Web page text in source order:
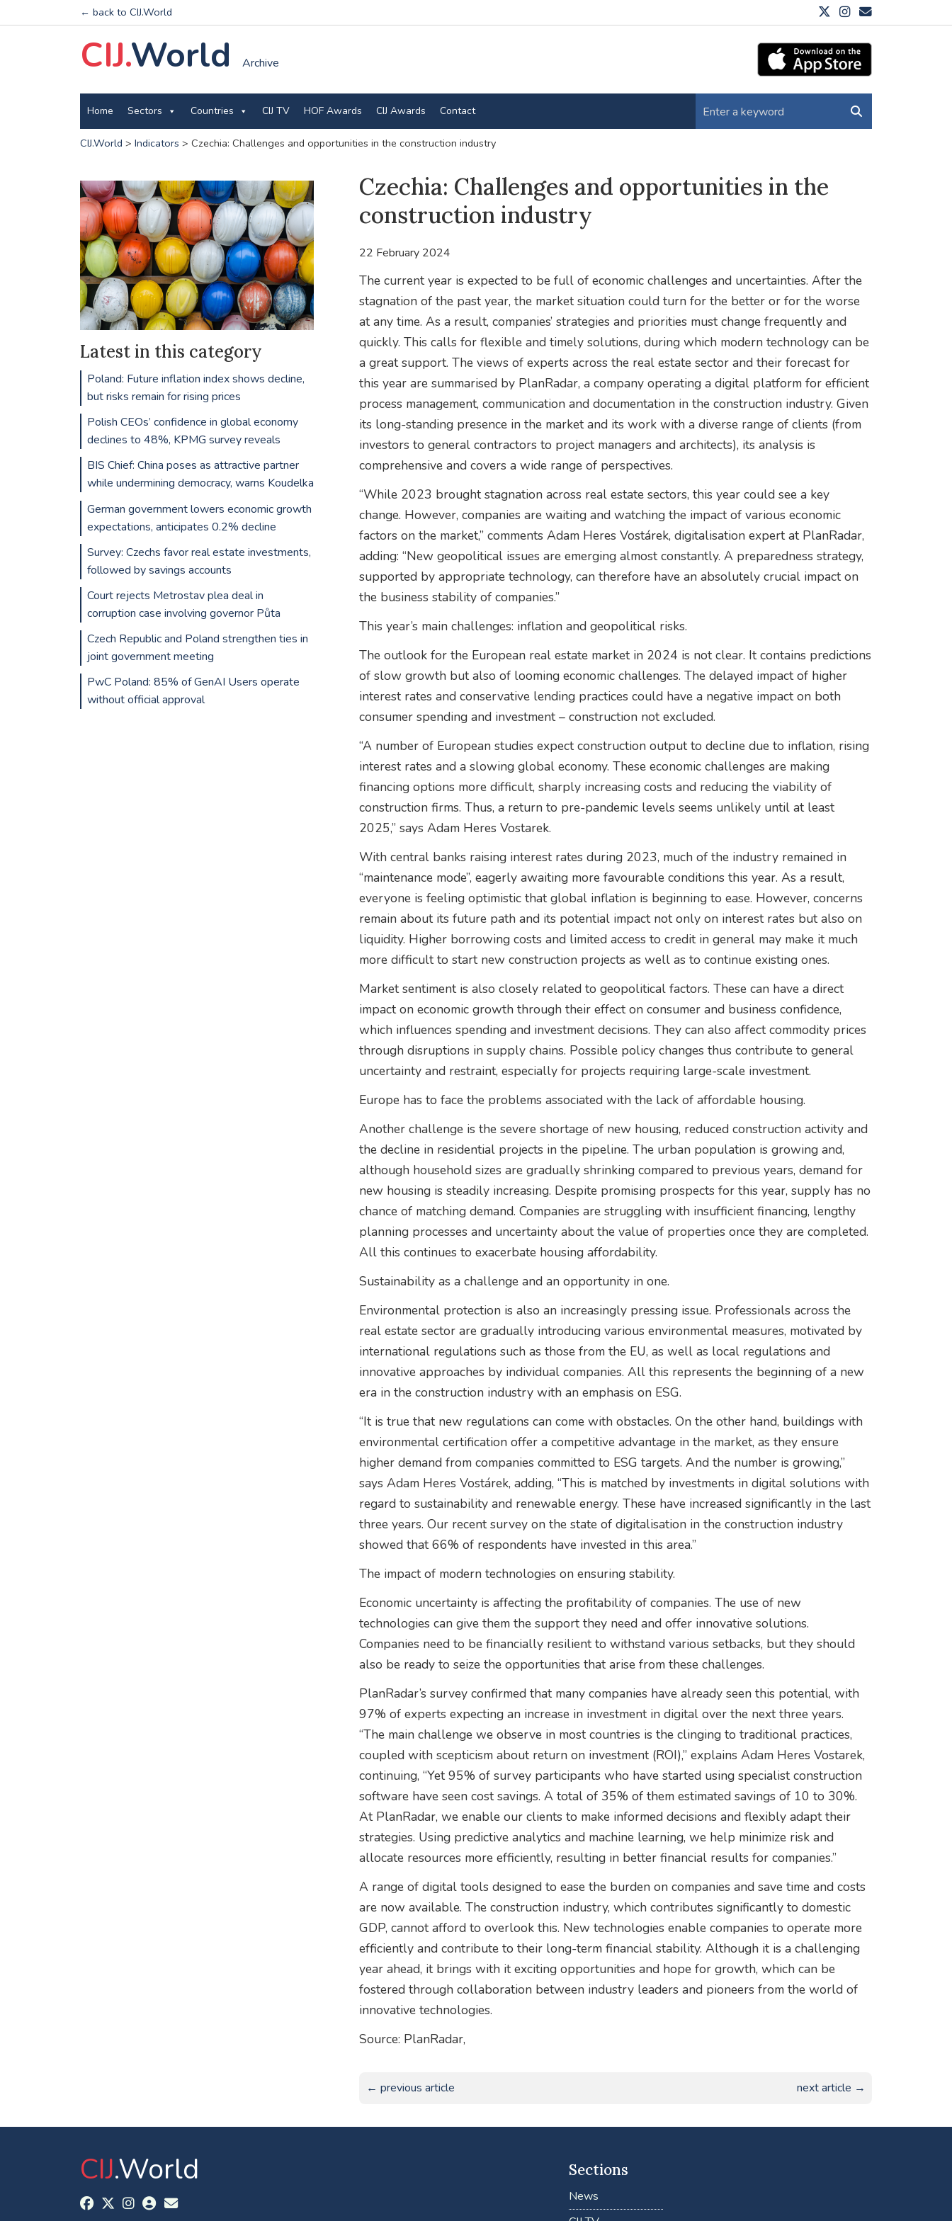
← back to CIJ.World
CIJ.World Archive
Home Sectors Countries CIJ TV HOF Awards CIJ Awards Contact
CIJ.World > Indicators > Czechia: Challenges and opportunities in the construction industry
Czechia: Challenges and opportunities in the
construction industry
22 February 2024
The current year is expected to be full of economic challenges and uncertainties. After the
stagnation of the past year, the market situation could turn for the better or for the worse
at any time. As a result, companies’ strategies and priorities must change frequently and
quickly. This calls for flexible and timely solutions, during which modern technology can be
a great support. The views of experts across the real estate sector and their forecast for
this year are summarised by PlanRadar, a company operating a digital platform for efficient
process management, communication and documentation in the construction industry. Given
its long-standing presence in the market and its work with a diverse range of clients (from
investors to general contractors to project managers and architects), its analysis is
comprehensive and covers a wide range of perspectives.
“While 2023 brought stagnation across real estate sectors, this year could see a key
change. However, companies are waiting and watching the impact of various economic
factors on the market,” comments Adam Heres Vostárek, digitalisation expert at PlanRadar,
adding: “New geopolitical issues are emerging almost constantly. A preparedness strategy,
supported by appropriate technology, can therefore have an absolutely crucial impact on
the business stability of companies.”
This year’s main challenges: inflation and geopolitical risks.
The outlook for the European real estate market in 2024 is not clear. It contains predictions
of slow growth but also of looming economic challenges. The delayed impact of higher
interest rates and conservative lending practices could have a negative impact on both
consumer spending and investment – construction not excluded.
“A number of European studies expect construction output to decline due to inflation, rising
interest rates and a slowing global economy. These economic challenges are making
financing options more difficult, sharply increasing costs and reducing the viability of
construction firms. Thus, a return to pre-pandemic levels seems unlikely until at least
2025,” says Adam Heres Vostarek.
With central banks raising interest rates during 2023, much of the industry remained in
“maintenance mode”, eagerly awaiting more favourable conditions this year. As a result,
everyone is feeling optimistic that global inflation is beginning to ease. However, concerns
remain about its future path and its potential impact not only on interest rates but also on
liquidity. Higher borrowing costs and limited access to credit in general may make it much
more difficult to start new construction projects as well as to continue existing ones.
Market sentiment is also closely related to geopolitical factors. These can have a direct
impact on economic growth through their effect on consumer and business confidence,
which influences spending and investment decisions. They can also affect commodity prices
through disruptions in supply chains. Possible policy changes thus contribute to general
uncertainty and restraint, especially for projects requiring large-scale investment.
Europe has to face the problems associated with the lack of affordable housing.
Another challenge is the severe shortage of new housing, reduced construction activity and
the decline in residential projects in the pipeline. The urban population is growing and,
although household sizes are gradually shrinking compared to previous years, demand for
new housing is steadily increasing. Despite promising prospects for this year, supply has no
chance of matching demand. Companies are struggling with insufficient financing, lengthy
planning processes and uncertainty about the value of properties once they are completed.
All this continues to exacerbate housing affordability.
Sustainability as a challenge and an opportunity in one.
Environmental protection is also an increasingly pressing issue. Professionals across the
real estate sector are gradually introducing various environmental measures, motivated by
international regulations such as those from the EU, as well as local regulations and
innovative approaches by individual companies. All this represents the beginning of a new
era in the construction industry with an emphasis on ESG.
“It is true that new regulations can come with obstacles. On the other hand, buildings with
environmental certification offer a competitive advantage in the market, as they ensure
higher demand from companies committed to ESG targets. And the number is growing,”
says Adam Heres Vostárek, adding, “This is matched by investments in digital solutions with
regard to sustainability and renewable energy. These have increased significantly in the last
three years. Our recent survey on the state of digitalisation in the construction industry
showed that 66% of respondents have invested in this area.”
The impact of modern technologies on ensuring stability.
Economic uncertainty is affecting the profitability of companies. The use of new
technologies can give them the support they need and offer innovative solutions.
Companies need to be financially resilient to withstand various setbacks, but they should
also be ready to seize the opportunities that arise from these challenges.
PlanRadar’s survey confirmed that many companies have already seen this potential, with
97% of experts expecting an increase in investment in digital over the next three years.
“The main challenge we observe in most countries is the clinging to traditional practices,
coupled with scepticism about return on investment (ROI),” explains Adam Heres Vostarek,
continuing, “Yet 95% of survey participants who have started using specialist construction
software have seen cost savings. A total of 35% of them estimated savings of 10 to 30%.
At PlanRadar, we enable our clients to make informed decisions and flexibly adapt their
strategies. Using predictive analytics and machine learning, we help minimize risk and
allocate resources more efficiently, resulting in better financial results for companies.”
A range of digital tools designed to ease the burden on companies and save time and costs
are now available. The construction industry, which contributes significantly to domestic
GDP, cannot afford to overlook this. New technologies enable companies to operate more
efficiently and contribute to their long-term financial stability. Although it is a challenging
year ahead, it brings with it exciting opportunities and hope for growth, which can be
fostered through collaboration between industry leaders and pioneers from the world of
innovative technologies.
Source: PlanRadar,
← previous article next article →
Latest in this category
Poland: Future inflation index shows decline,
but risks remain for rising prices
Polish CEOs’ confidence in global economy
declines to 48%, KPMG survey reveals
BIS Chief: China poses as attractive partner
while undermining democracy, warns Koudelka
German government lowers economic growth
expectations, anticipates 0.2% decline
Survey: Czechs favor real estate investments,
followed by savings accounts
Court rejects Metrostav plea deal in
corruption case involving governor Půta
Czech Republic and Poland strengthen ties in
joint government meeting
PwC Poland: 85% of GenAI Users operate
without official approval
CIJ.World Sections
News